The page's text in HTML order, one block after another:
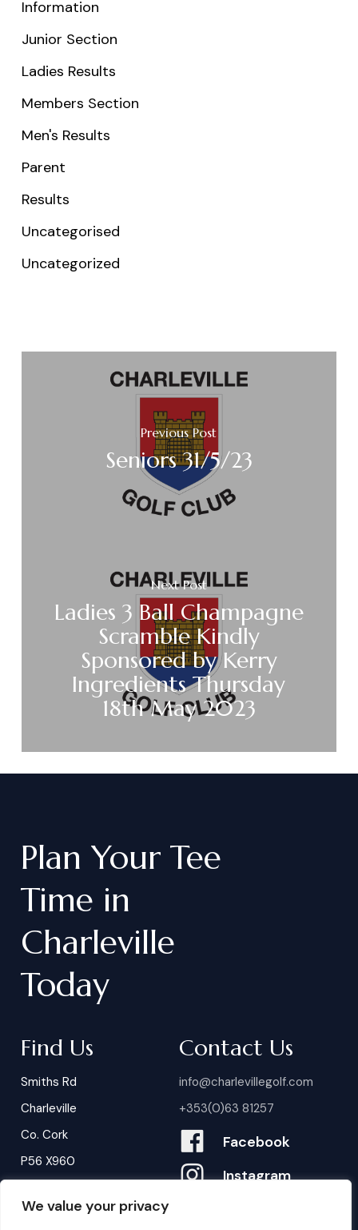
We value your privacy
Information
Junior Section
Ladies Results
Members Section
Men's Results
Parent
Results
Uncategorised
Uncategorized
Previous Post
Seniors 31/5/23
Next Post
Ladies 3 Ball Champagne
Scramble Kindly
Sponsored by Kerry
Ingredients Thursday
18th May 2023
Plan Your Tee
Time in
Charleville
Today
Find Us
Smiths Rd
Charleville
Co. Cork
P56 X960
Contact Us
info@charlevillegolf.com
+353(0)63 81257
Facebook
Instagram